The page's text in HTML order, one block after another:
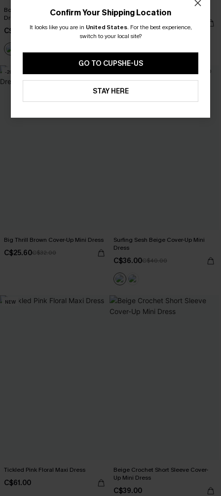
Boho Grace Beige Cover-Up Maxi
Dress
C$30.40 C$38.00
One-Way Ticket Tropical Mini Dress
-20%
Big Thrill Brown Cover-Up Mini Dress
C$25.60C$32.00
Surfing Sesh Beige Cover-Up Mini
Dress
C$36.00C$40.00
NEW
Tickled Pink Floral Maxi Dress
C$61.00
Beige Crochet Short Sleeve Cover-
Up Mini Dress
C$39.00
Confirm Your Shipping Location
It looks like you are in United States. For the best experience,
switch to your local site?
GO TO CUPSHE-US
STAY HERE